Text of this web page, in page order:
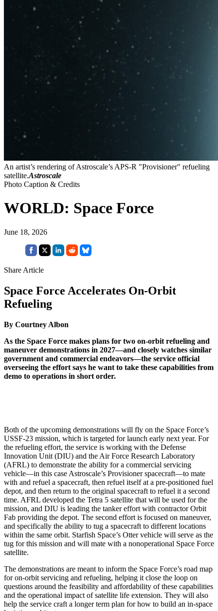
An artist’s rendering of Astroscale’s APS-R "Provisioner" refueling
satellite.Astroscale
Photo Caption & Credits
WORLD: Space Force
June 18, 2026
Share Article
Space Force Accelerates On-Orbit
Refueling
By Courtney Albon
As the Space Force makes plans for two on-orbit refueling and
maneuver demonstrations in 2027—and closely watches similar
government and commercial endeavors—the service official
overseeing the effort says he want to take these capabilities from
demo to operations in short order.
Both of the upcoming demonstrations will fly on the Space Force’s
USSF-23 mission, which is targeted for launch early next year. For
the refueling effort, the service is working with the Defense
Innovation Unit (DIU) and the Air Force Research Laboratory
(AFRL) to demonstrate the ability for a commercial servicing
vehicle—in this case Astroscale’s Provisioner spacecraft—to mate
with and refuel a spacecraft, then refuel itself at a pre-positioned fuel
depot, and then return to the original spacecraft to refuel it a second
time. AFRL developed the Tetra 5 satellite that will be used for the
mission, and DIU is leading the tanker effort with contractor Orbit
Fab providing the depot. The second effort is focused on maneuver,
and specifically the ability to tug a spacecraft to different locations
within the same orbit. Starfish Space’s Otter vehicle will serve as the
tug for this mission and will mate with a nonoperational Space Force
satellite.
The demonstrations are meant to inform the Space Force’s road map
for on-orbit servicing and refueling, helping it close the loop on
questions around the feasibility and affordability of these capabilities
and the operational impact of satellite life extension. They will also
help the service craft a longer term plan for how to build an in-space